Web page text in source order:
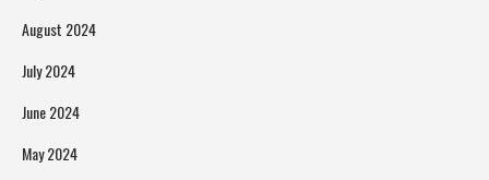
August 2024
July 2024
June 2024
May 2024